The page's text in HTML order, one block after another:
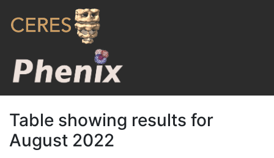
Table showing results for
August 2022